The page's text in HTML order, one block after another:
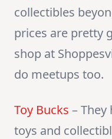
collectibles
prices are pretty
shop at
do meetups too.
Toy Bucks – They
toys and